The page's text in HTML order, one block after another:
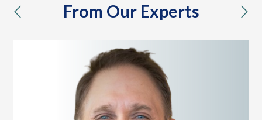
From Our Experts
previous